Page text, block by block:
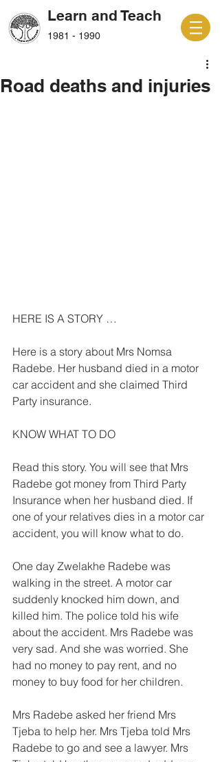
Learn and Teach
1981 - 1990
Road deaths and injuries
HERE IS A STORY …
Here is a story about Mrs Nomsa
Radebe. Her husband died in a motor
car accident and she claimed Third
Party insurance.
KNOW WHAT TO DO
Read this story. You will see that Mrs
Radebe got money from Third Party
Insurance when her husband died. If
one of your relatives dies in a motor car
accident, you will know what to do.
One day Zwelakhe Radebe was
walking in the street. A motor car
suddenly knocked him down, and
killed him. The police told his wife
about the accident. Mrs Radebe was
very sad. And she was worried. She
had no money to pay rent, and no
money to buy food for her children.
Mrs Radebe asked her friend Mrs
Tjeba to help her. Mrs Tjeba told Mrs
Radebe to go and see a lawyer. Mrs